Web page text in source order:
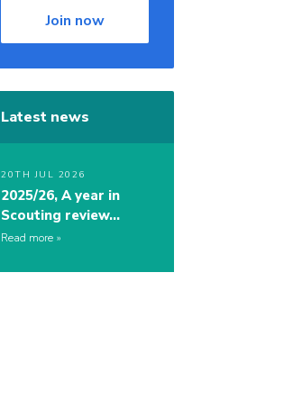
Join now
Latest news
20TH JUL 2026
2025/26, A year in
Scouting review…
Read more